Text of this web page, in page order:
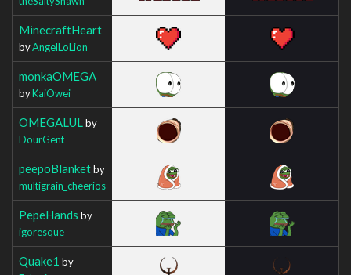
MinecraftHeart
byAngelLoLion
monkaOMEGA
byKaiOwei
OMEGALUL by
DourGent
peepoBlanketby
multigrain_cheerios
PepeHands by
igoresque
Quake1 by